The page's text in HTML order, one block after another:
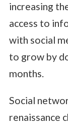
increasing
access to
with social
to grow by
months.
Social
renaissance